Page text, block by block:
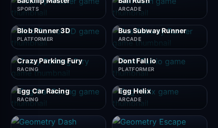
SPORTS ARCADE
Blob Runner 3D
PLATFORMER
Bus Subway Runner
ARCADE
Crazy Parking Fury
RACING
Dont Fall io
PLATFORMER
Egg Car Racing
RACING
Egg Helix
ARCADE